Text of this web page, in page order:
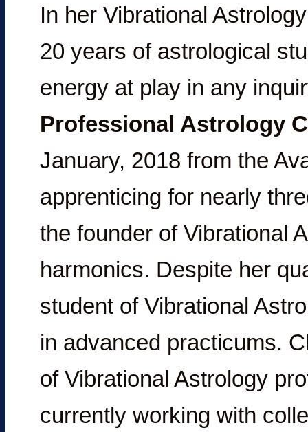
In her Vibrational
20 years of astrological
energy at play in any
Professional Astrology
January, 2018 from the
apprenticing for nearly
the founder of Vibrational
harmonics. Despite her
student of Vibrational
in advanced practicums.
of Vibrational Astrology
currently working with